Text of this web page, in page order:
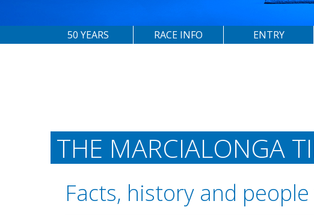
50 YEARS RACE INFO ENTRY
THE MARCIALONGA
Facts, history and